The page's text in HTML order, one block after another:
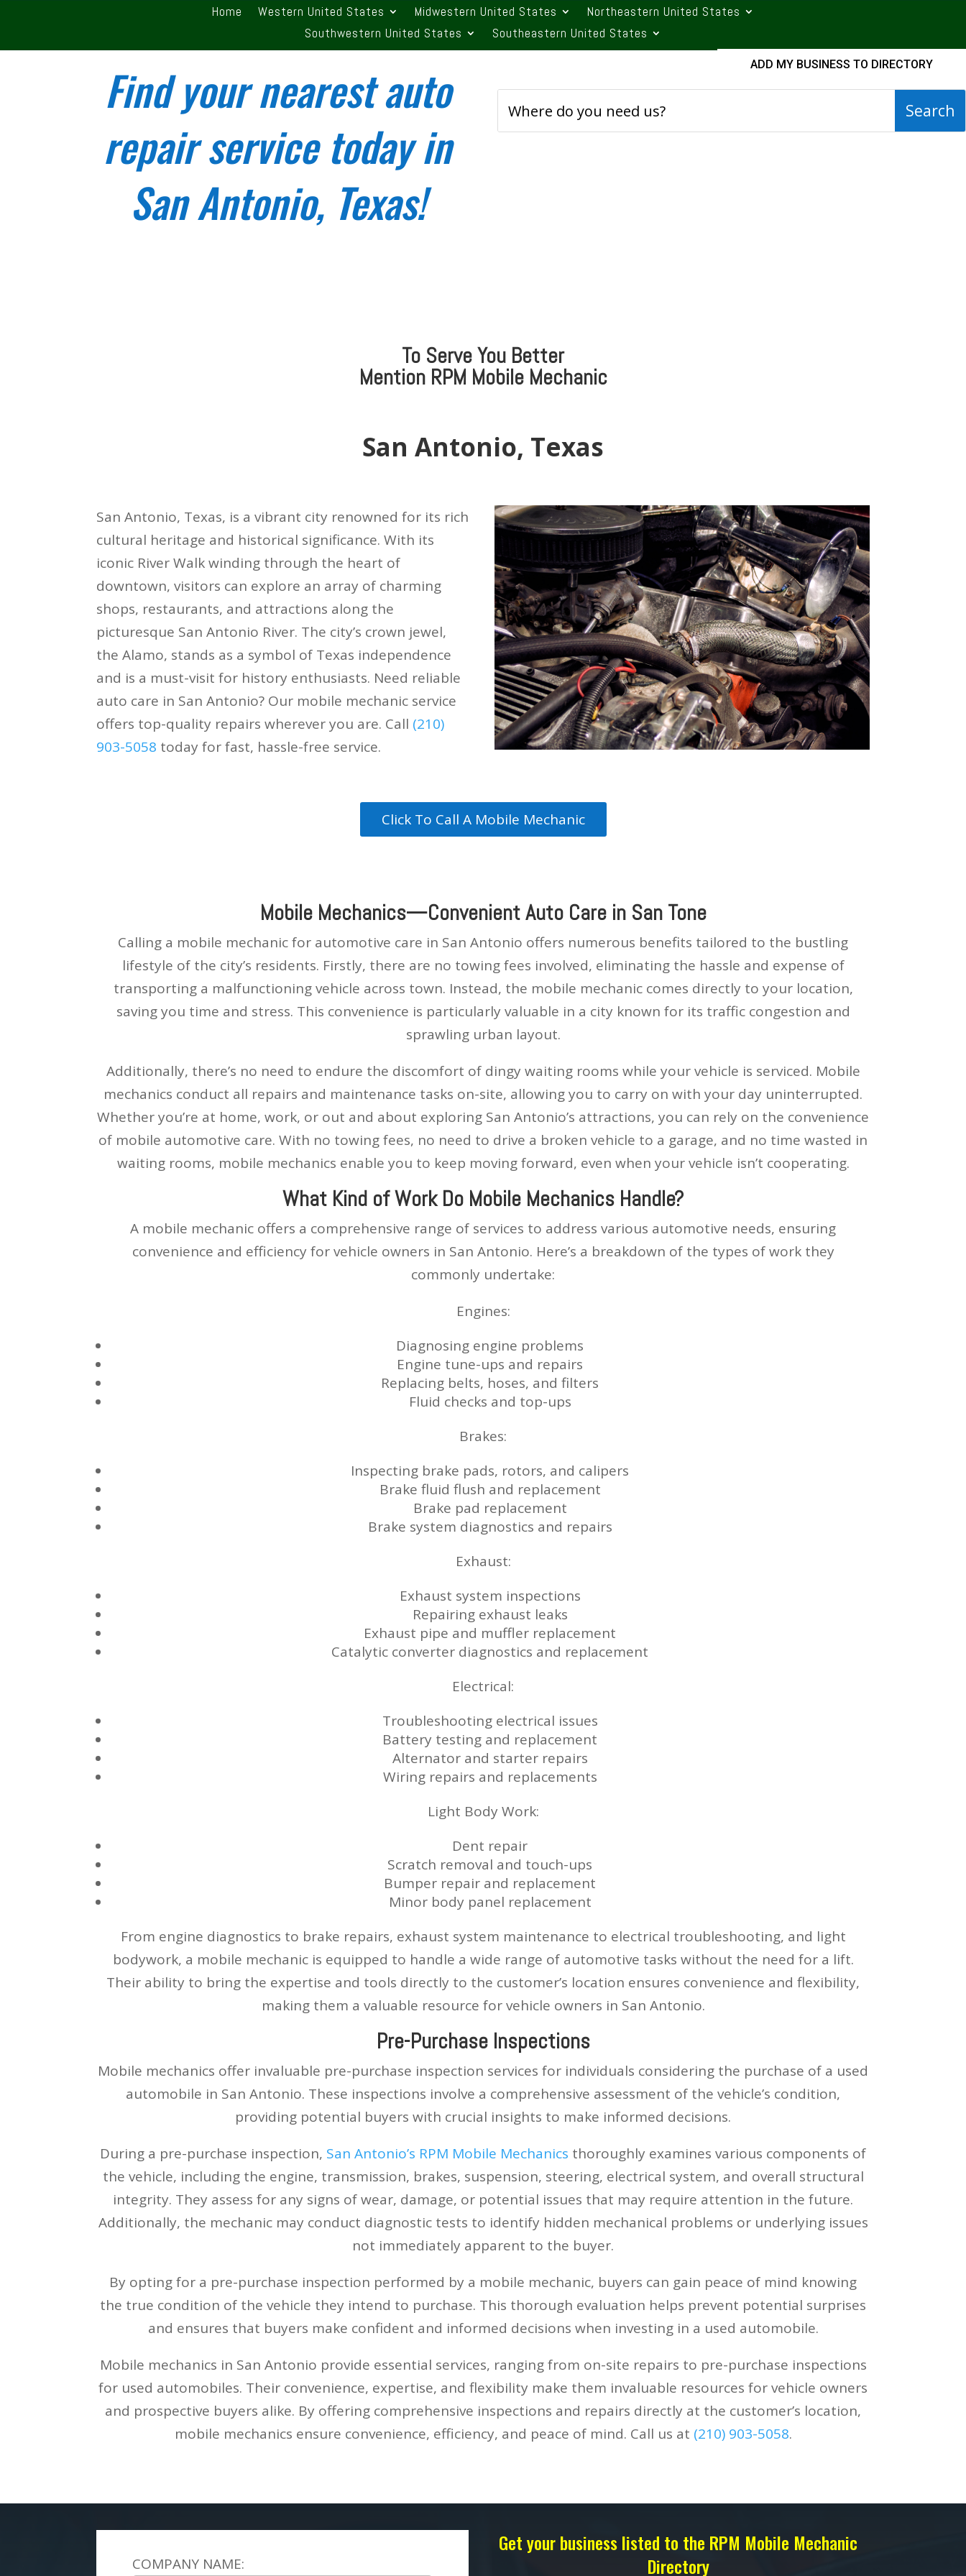
Home Western United States Midwestern United States
Northeastern United States
Southwestern United States
Southeastern United States
ADD MY BUSINESS TO DIRECTORY
Find your nearest auto
repair service today in
San Antonio, Texas!
To Serve You Better
Mention RPM Mobile Mechanic
San Antonio, Texas
San Antonio, Texas, is a vibrant city renowned for its rich
cultural heritage and historical significance. With its
iconic River Walk winding through the heart of
downtown, visitors can explore an array of charming
shops, restaurants, and attractions along the
picturesque San Antonio River. The city’s crown jewel,
the Alamo, stands as a symbol of Texas independence
and is a must-visit for history enthusiasts. Need reliable
auto care in San Antonio? Our mobile mechanic service
offers top-quality repairs wherever you are. Call (210)
903-5058 today for fast, hassle-free service.
Click To Call A Mobile Mechanic
Mobile Mechanics—Convenient Auto Care in San Tone
Calling a mobile mechanic for automotive care in San Antonio offers numerous benefits tailored to the bustling
lifestyle of the city’s residents. Firstly, there are no towing fees involved, eliminating the hassle and expense of
transporting a malfunctioning vehicle across town. Instead, the mobile mechanic comes directly to your location,
saving you time and stress. This convenience is particularly valuable in a city known for its traffic congestion and
sprawling urban layout.
Additionally, there’s no need to endure the discomfort of dingy waiting rooms while your vehicle is serviced. Mobile
mechanics conduct all repairs and maintenance tasks on-site, allowing you to carry on with your day uninterrupted.
Whether you’re at home, work, or out and about exploring San Antonio’s attractions, you can rely on the convenience
of mobile automotive care. With no towing fees, no need to drive a broken vehicle to a garage, and no time wasted in
waiting rooms, mobile mechanics enable you to keep moving forward, even when your vehicle isn’t cooperating.
What Kind of Work Do Mobile Mechanics Handle?
A mobile mechanic offers a comprehensive range of services to address various automotive needs, ensuring
convenience and efficiency for vehicle owners in San Antonio. Here’s a breakdown of the types of work they
commonly undertake:
Engines:
Diagnosing engine problems
Engine tune-ups and repairs
Replacing belts, hoses, and filters
Fluid checks and top-ups
Brakes:
Inspecting brake pads, rotors, and calipers
Brake fluid flush and replacement
Brake pad replacement
Brake system diagnostics and repairs
Exhaust:
Exhaust system inspections
Repairing exhaust leaks
Exhaust pipe and muffler replacement
Catalytic converter diagnostics and replacement
Electrical:
Troubleshooting electrical issues
Battery testing and replacement
Alternator and starter repairs
Wiring repairs and replacements
Light Body Work:
Dent repair
Scratch removal and touch-ups
Bumper repair and replacement
Minor body panel replacement
From engine diagnostics to brake repairs, exhaust system maintenance to electrical troubleshooting, and light
bodywork, a mobile mechanic is equipped to handle a wide range of automotive tasks without the need for a lift.
Their ability to bring the expertise and tools directly to the customer’s location ensures convenience and flexibility,
making them a valuable resource for vehicle owners in San Antonio.
Pre-Purchase Inspections
Mobile mechanics offer invaluable pre-purchase inspection services for individuals considering the purchase of a used
automobile in San Antonio. These inspections involve a comprehensive assessment of the vehicle’s condition,
providing potential buyers with crucial insights to make informed decisions.
During a pre-purchase inspection, San Antonio’s RPM Mobile Mechanics thoroughly examines various components of
the vehicle, including the engine, transmission, brakes, suspension, steering, electrical system, and overall structural
integrity. They assess for any signs of wear, damage, or potential issues that may require attention in the future.
Additionally, the mechanic may conduct diagnostic tests to identify hidden mechanical problems or underlying issues
not immediately apparent to the buyer.
By opting for a pre-purchase inspection performed by a mobile mechanic, buyers can gain peace of mind knowing
the true condition of the vehicle they intend to purchase. This thorough evaluation helps prevent potential surprises
and ensures that buyers make confident and informed decisions when investing in a used automobile.
Mobile mechanics in San Antonio provide essential services, ranging from on-site repairs to pre-purchase inspections
for used automobiles. Their convenience, expertise, and flexibility make them invaluable resources for vehicle owners
and prospective buyers alike. By offering comprehensive inspections and repairs directly at the customer’s location,
mobile mechanics ensure convenience, efficiency, and peace of mind. Call us at (210) 903-5058.
COMPANY NAME:
Get your business listed to the RPM Mobile Mechanic
Directory